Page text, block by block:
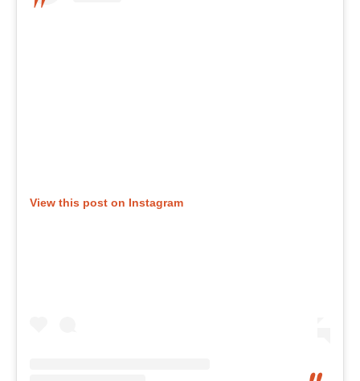
View this post on Instagram